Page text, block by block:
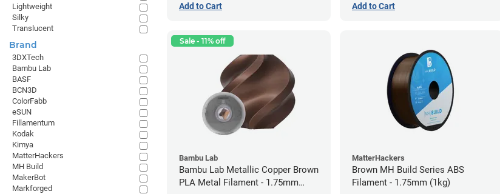
Add to Cart Add to Cart
Sale - 11% off
Bambu Lab
Bambu Lab Metallic Copper Brown
PLA Metal Filament - 1.75mm
MatterHackers
Brown MH Build Series ABS
Filament - 1.75mm (1kg)
Lightweight
Silky
Translucent
Brand
3DXTech
Bambu Lab
BASF
BCN3D
ColorFabb
eSUN
Fillamentum
Kodak
Kimya
MatterHackers
MH Build
MakerBot
Markforged